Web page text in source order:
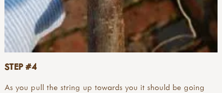
STEP #4
As you pull the string up towards you it should be going